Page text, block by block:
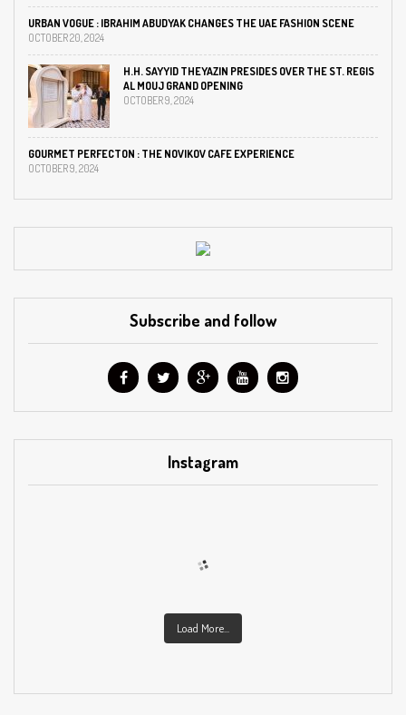
URBAN VOGUE : IBRAHIM ABUDYAK CHANGES THE UAE FASHION SCENE
OCTOBER 20, 2024
H.H. SAYYID THEYAZIN PRESIDES OVER THE ST. REGIS
AL MOUJ GRAND OPENING
OCTOBER 9, 2024
GOURMET PERFECTON : THE NOVIKOV CAFE EXPERIENCE
OCTOBER 9, 2024
Subscribe and follow
Instagram
Load More...